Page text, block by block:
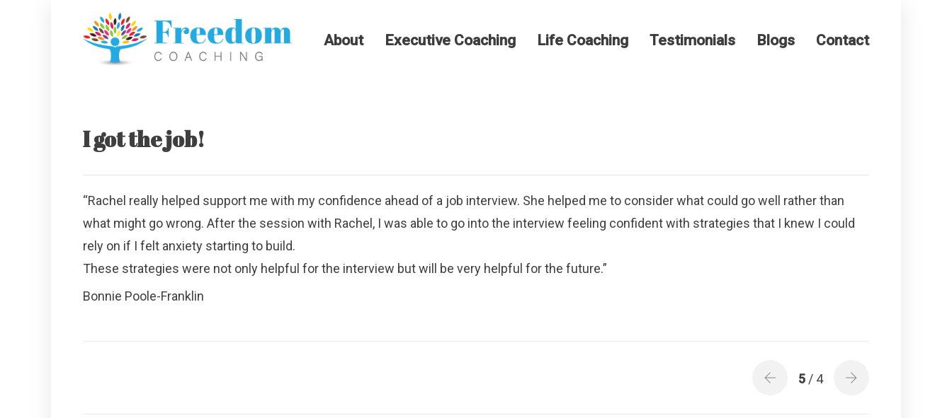
About Executive Coaching Life Coaching Testimonials Blogs Contact
I got the job!
“Rachel really helped support me with my confidence ahead of a job interview. She helped me to consider what could go well rather than
what might go wrong. After the session with Rachel, I was able to go into the interview feeling confident with strategies that I knew I could
rely on if I felt anxiety starting to build.
These strategies were not only helpful for the interview but will be very helpful for the future.”
Bonnie Poole-Franklin
5 / 4